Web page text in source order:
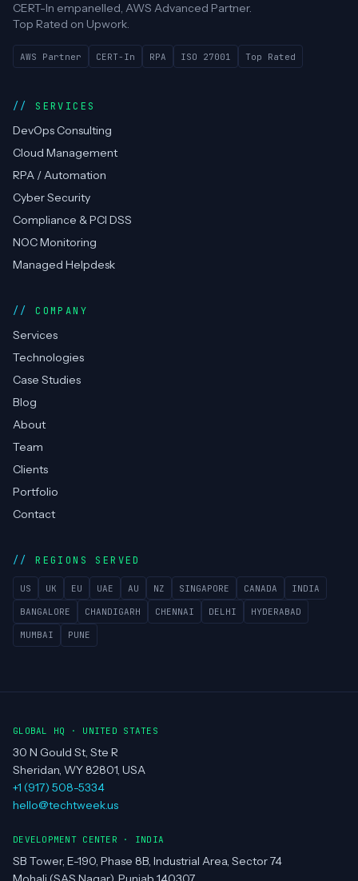
CERT-In empanelled, AWS Advanced Partner.
Top Rated on Upwork.
AWS Partner CERT-In RPA ISO 27001 Top Rated
SERVICES
DevOps Consulting
Cloud Management
RPA / Automation
Cyber Security
Compliance & PCI DSS
NOC Monitoring
Managed Helpdesk
COMPANY
Services
Technologies
Case Studies
Blog
About
Team
Clients
Portfolio
Contact
REGIONS SERVED
US UK EU UAE AU NZ SINGAPORE CANADA INDIA
BANGALORE CHANDIGARH CHENNAI DELHI HYDERABAD
MUMBAI PUNE
GLOBAL HQ · UNITED STATES
30 N Gould St, Ste R
Sheridan, WY 82801, USA
+1 (917) 508-5334
hello@techtweek.us
DEVELOPMENT CENTER · INDIA
SB Tower, E-190, Phase 8B, Industrial Area, Sector 74